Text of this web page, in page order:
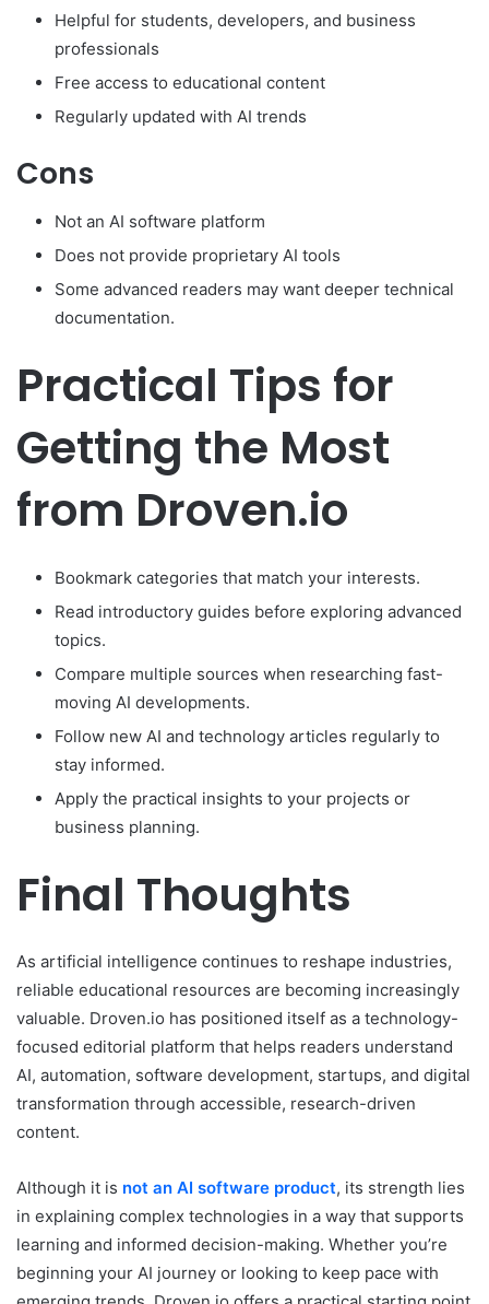
Helpful for students, developers, and business
professionals
Free access to educational content
Regularly updated with AI trends
Cons
Not an AI software platform
Does not provide proprietary AI tools
Some advanced readers may want deeper technical
documentation.
Practical Tips for
Getting the Most
from Droven.io
Bookmark categories that match your interests.
Read introductory guides before exploring advanced
topics.
Compare multiple sources when researching fast-
moving AI developments.
Follow new AI and technology articles regularly to
stay informed.
Apply the practical insights to your projects or
business planning.
Final Thoughts
As artificial intelligence continues to reshape industries,
reliable educational resources are becoming increasingly
valuable. Droven.io has positioned itself as a technology-
focused editorial platform that helps readers understand
AI, automation, software development, startups, and digital
transformation through accessible, research-driven
content.
Although it is not an AI software product, its strength lies
in explaining complex technologies in a way that supports
learning and informed decision-making. Whether you’re
beginning your AI journey or looking to keep pace with